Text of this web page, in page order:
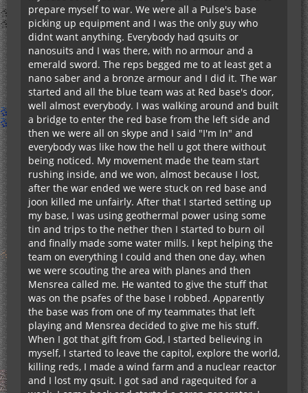
prepare myself to war. We were all a Pulse's base
picking up equipment and I was the only guy who
didnt want anything. Everybody had qsuits or
nanosuits and I was there, with no armour and a
emerald sword. The reps begged me to at least get a
nano saber and a bronze armour and I did it. The war
started and all the blue team was at Red base's door,
well almost everybody. I was walking around and built
a bridge to enter the red base from the left side and
then we were all on skype and I said "I'm In" and
everybody was like how the hell u got there without
being noticed. My movement made the team start
rushing inside, and we won, almost because I lost,
after the war ended we were stuck on red base and
joon killed me unfairly. After that I started setting up
my base, I was using geothermal power using some
tin and trips to the nether then I started to burn oil
and finally made some water mills. I kept helping the
team on everything I could and then one day, when
we were scouting the area with planes and then
Mensrea called me. He wanted to give the stuff that
was on the psafes of the base I robbed. Apparently
the base was from one of my teammates that left
playing and Mensrea decided to give me his stuff.
When I got that gift from God, I started believing in
myself, I started to leave the capitol, explore the world,
killing reds, I made a wind farm and a nuclear reactor
and I lost my qsuit. I got sad and ragequited for a